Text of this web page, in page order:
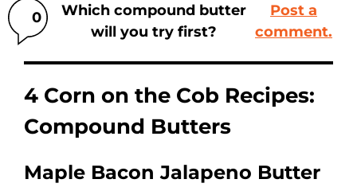
0
Which compound butter
will you try first?
Post a
comment.
4 Corn on the Cob Recipes:
Compound Butters
Maple Bacon Jalapeno Butter